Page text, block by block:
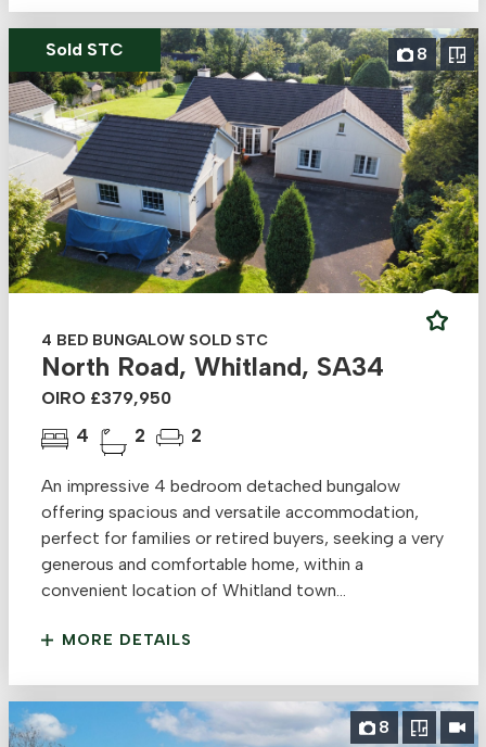
8
Sold STC
4 BED BUNGALOW SOLD STC
North Road, Whitland, SA34
OIRO £379,950
4 2 2
An impressive 4 bedroom detached bungalow
offering spacious and versatile accommodation,
perfect for families or retired buyers, seeking a very
generous and comfortable home, within a
convenient location of Whitland town...
MORE DETAILS
8